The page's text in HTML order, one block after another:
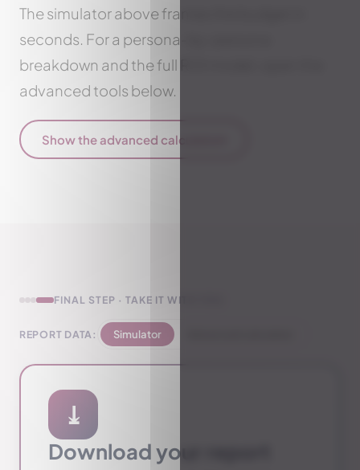
The simulator above frames the budget in
seconds. For a persona-by-persona
breakdown and the full ROI model, open the
advanced tools below.
Show the advanced calculator
FINAL STEP · TAKE IT WITH YOU
REPORT DATA: Simulator
⤓
Download your report